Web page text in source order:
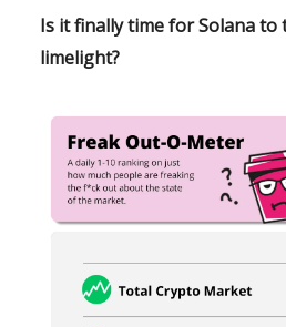
Is it finally time for Solana to
limelight?